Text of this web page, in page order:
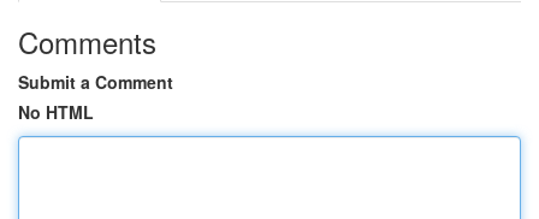
Comments
Submit a Comment
No HTML